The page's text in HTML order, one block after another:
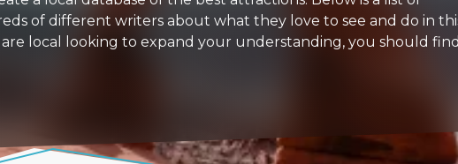
of different writers about what they love to see and do in
local looking to expand your understanding, you should find